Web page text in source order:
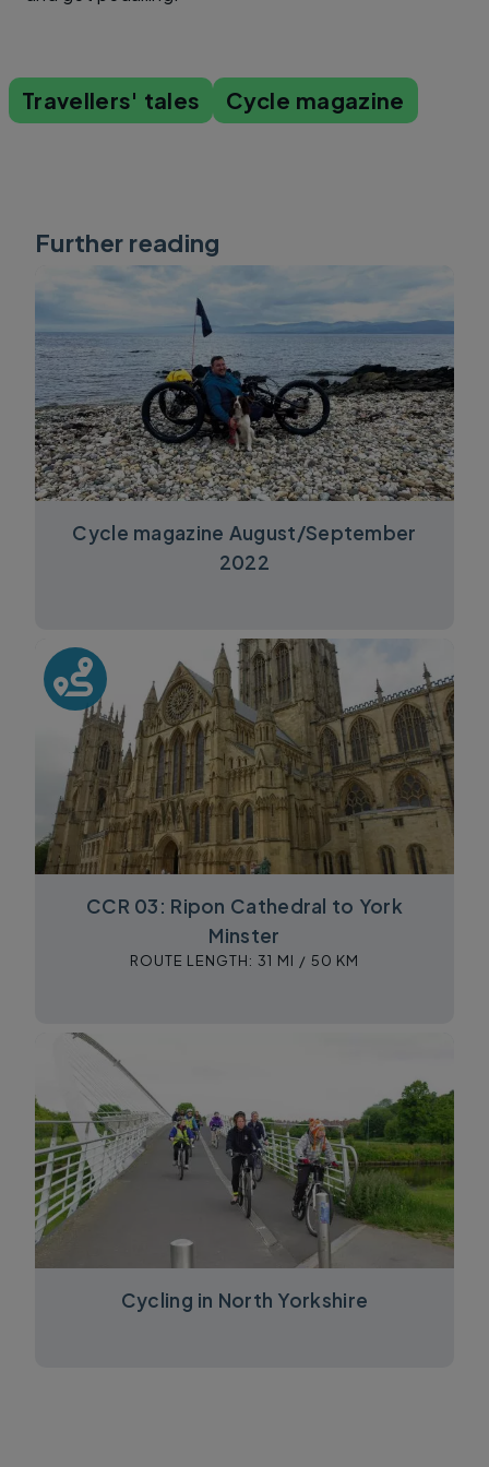
Travellers' tales Cycle magazine
Further reading
Cycle magazine August/September
2022
CCR 03: Ripon Cathedral to York
Minster
ROUTE LENGTH: 31 MI / 50 KM
Cycling in North Yorkshire